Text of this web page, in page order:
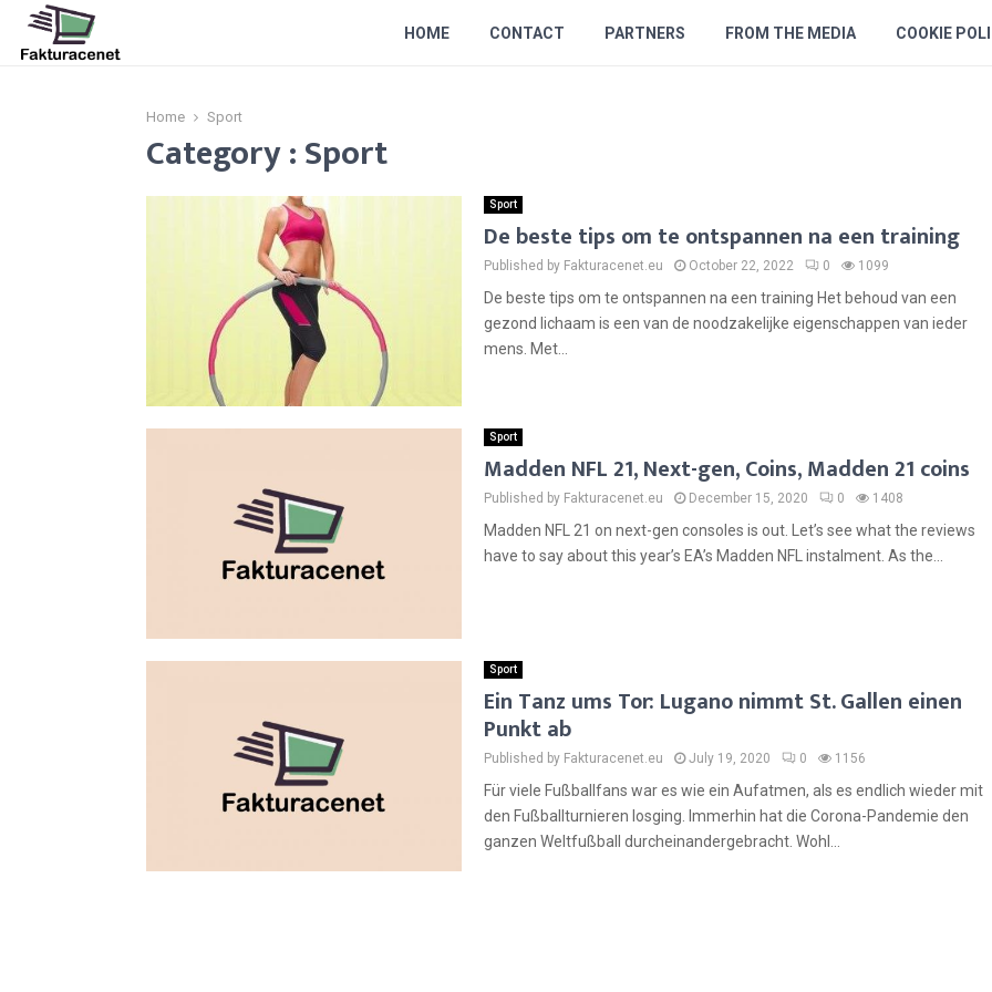
HOME CONTACT PARTNERS FROM THE MEDIA COOKIE
Home Sport
Category : Sport
Sport
De beste tips om te ontspannen na een training
Published by Fakturacenet.eu October 22, 2022 0 1099
De beste tips om te ontspannen na een training Het behoud van een
gezond lichaam is een van de noodzakelijke eigenschappen van ieder
mens. Met...
Sport
Madden NFL 21, Next-gen, Coins, Madden 21 coins
Published by Fakturacenet.eu December 15, 2020 0 1408
Madden NFL 21 on next-gen consoles is out. Let’s see what the reviews
have to say about this year’s EA’s Madden NFL instalment. As the...
Sport
Ein Tanz ums Tor: Lugano nimmt St. Gallen einen
Punkt ab
Published by Fakturacenet.eu July 19, 2020 0 1156
Für viele Fußballfans war es wie ein Aufatmen, als es endlich wieder mit
den Fußballturnieren losging. Immerhin hat die Corona-Pandemie den
ganzen Weltfußball durcheinandergebracht. Wohl...